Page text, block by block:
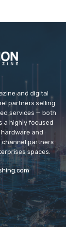
and digital
partners selling
services — both
a highly focused
and
partners
spaces.